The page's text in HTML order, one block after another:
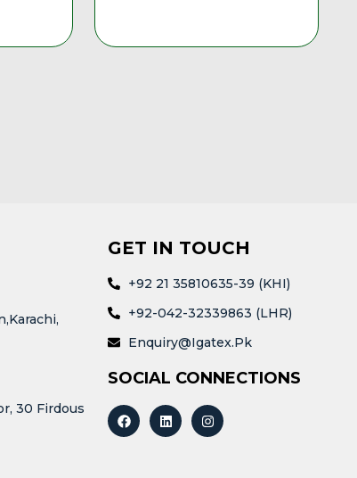
30 Firdous
GET IN TOUCH
+92 21 35810635-39 (KHI)
+92-042-32339863 (LHR)
Enquiry@igatex.pk
SOCIAL CONNECTIONS